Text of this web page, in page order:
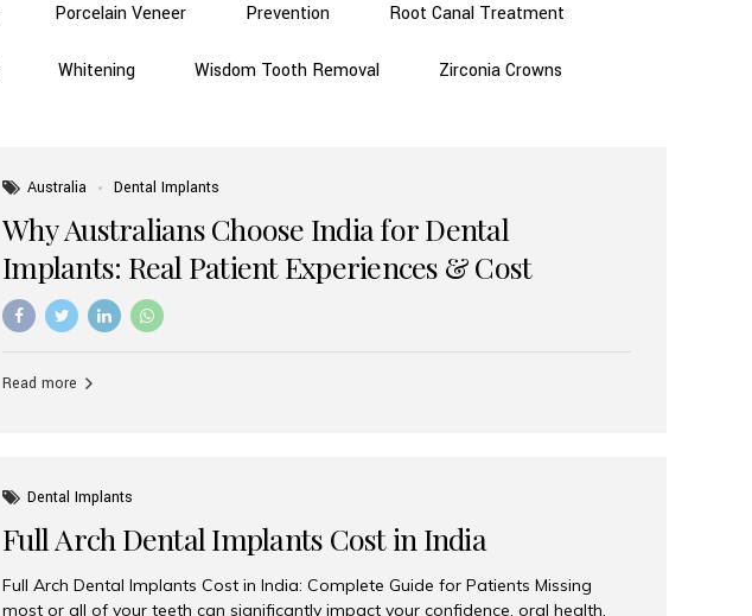
Porcelain Veneer Prevention Root Canal Treatment
Whitening Wisdom Tooth Removal Zirconia Crowns
Australia Dental Implants
Why Australians Choose India for Dental
Implants: Real Patient Experiences & Cost
Benefits
Read more
Dental Implants
Full Arch Dental Implants Cost in India
Full Arch Dental Implants Cost in India: Complete Guide for Patients Missing
most or all of your teeth can significantly impact your confidence, oral health,